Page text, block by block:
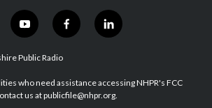
y
o
u
u
b
f
a
b
o
l
i
e
d
Public Radio
who need assistance accessing NHPR's FCC
us at publicfile@nhpr.org.